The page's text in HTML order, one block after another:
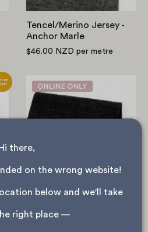
Tencel/Merino Jersey -
Anchor Marle
$46.00 NZD per metre
Heavyweight
Merino
Heavyweight Merino
Hi there,
on the wrong website!
below and we'll take
right place —